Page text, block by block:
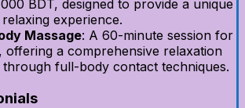
BDT, designed to provide a unique
experience.
Massage: A 60-minute session for
offering a comprehensive relaxation
through full-body contact techniques.